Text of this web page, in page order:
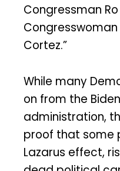
Congressman Ro
Cortez.”
While many
on from the
administration,
proof that some
Lazarus effect,